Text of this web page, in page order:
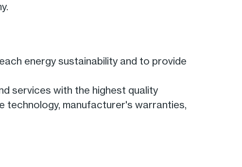
energy sustainability and to provide
services with the highest quality
technology, manufacturer's warranties,